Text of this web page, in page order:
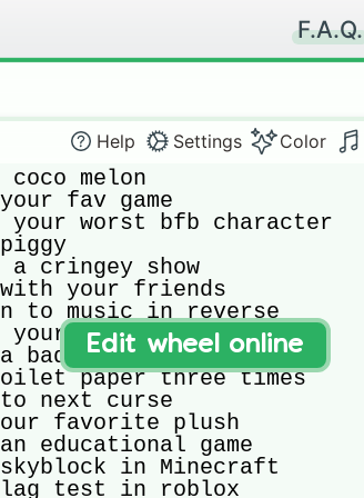
F.A.Q.
Help Settings Color
coco melon
fav game
your worst bfb character
a cringey show
your friends
to music in reverse
your favorite youtuber
bad mobile game
paper three times
next curse
favorite plush
educational game
in Minecraft
lag test in roblox
Edit wheel online